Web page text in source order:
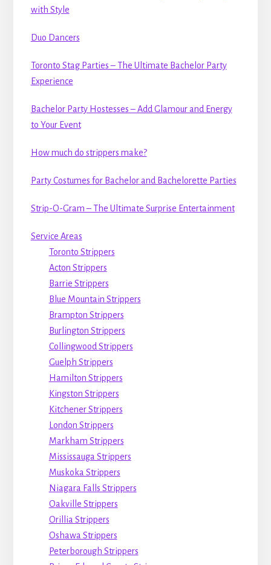
with Style
Duo Dancers
Toronto Stag Parties – The Ultimate Bachelor Party
Experience
Bachelor Party Hostesses – Add Glamour and Energy
to Your Event
How much do strippers make?
Party Costumes for Bachelor and Bachelorette Parties
Strip-O-Gram – The Ultimate Surprise Entertainment
Service Areas
Toronto Strippers
Acton Strippers
Barrie Strippers
Blue Mountain Strippers
Brampton Strippers
Burlington Strippers
Collingwood Strippers
Guelph Strippers
Hamilton Strippers
Kingston Strippers
Kitchener Strippers
London Strippers
Markham Strippers
Mississauga Strippers
Muskoka Strippers
Niagara Falls Strippers
Oakville Strippers
Orillia Strippers
Oshawa Strippers
Peterborough Strippers